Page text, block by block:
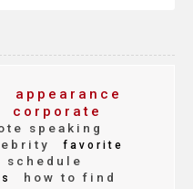
appearance
corporate
speaking
favorite
schedule
how to find